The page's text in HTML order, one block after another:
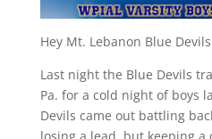
Hey Mt. Lebanon Blue
Last night the Blue Devils
Pa. for a cold night of boys
Devils came out battling
losing a lead, but keeping a